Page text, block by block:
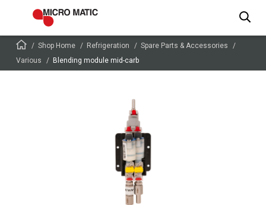
Shop Home Refrigeration
Spare Parts & Accessories
Various
Blending module mid-carb